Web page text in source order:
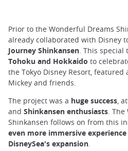
Prior to the Wonderful Dreams
already collaborated with Disney
Journey Shinkansen . This
Tohoku and Hokkaido to
the Tokyo Disney Resort,
Mickey and friends.
The project was a huge success ,
and Shinkansen enthusiasts .
Shinkansen follows on from this
even more immersive experience
DisneySea's expansion